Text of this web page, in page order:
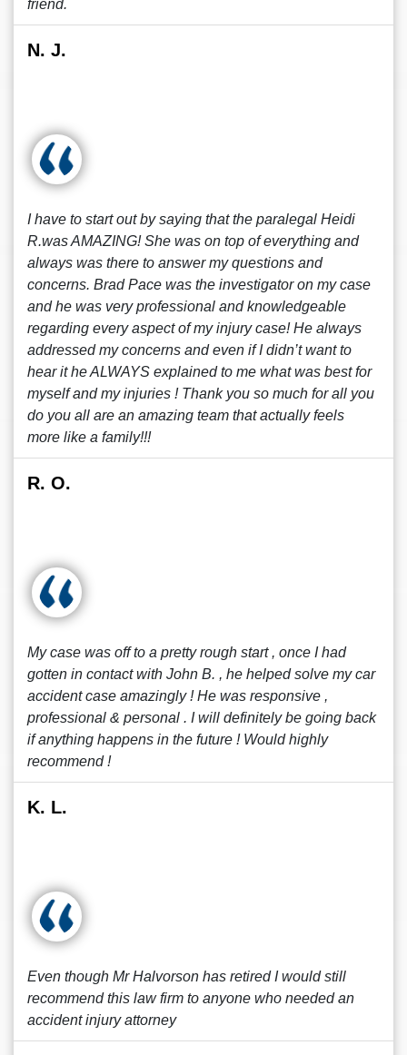
friend.
N. J.
I have to start out by saying that the paralegal Heidi
R.was AMAZING! She was on top of everything and
always was there to answer my questions and
concerns. Brad Pace was the investigator on my case
and he was very professional and knowledgeable
regarding every aspect of my injury case! He always
addressed my concerns and even if I didn’t want to
hear it he ALWAYS explained to me what was best for
myself and my injuries ! Thank you so much for all you
do you all are an amazing team that actually feels
more like a family!!!
R. O.
My case was off to a pretty rough start , once I had
gotten in contact with John B. , he helped solve my car
accident case amazingly ! He was responsive ,
professional & personal . I will definitely be going back
if anything happens in the future ! Would highly
recommend !
K. L.
Even though Mr Halvorson has retired I would still
recommend this law firm to anyone who needed an
accident injury attorney